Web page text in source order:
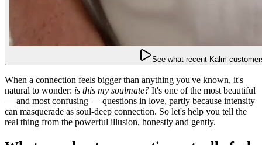
See what recent Kalm
When a connection feels bigger than anything you've known, it's
natural to wonder: is this my soulmate? It's one of the most beautiful
— and most confusing — questions in love, partly because intensity
can masquerade as soul-deep connection. So let's help you tell the
real thing from the powerful illusion, honestly and gently.